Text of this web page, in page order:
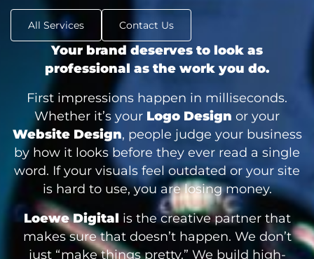
All Services Contact Us
Your brand deserves to look as
professional as the work you do.
First impressions happen in milliseconds.
Whether it’s your Logo Design or your
Website Design, people judge your business
by how it looks before they ever read a single
word. If your visuals feel outdated or your site
is hard to use, you are losing money.
Loewe Digital is the creative partner that
makes sure that doesn’t happen. We don’t
just “make things pretty.” We build high-